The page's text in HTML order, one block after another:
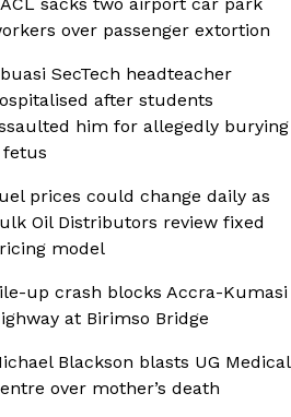
over passenger extortion
SecTech headteacher
after students
him for allegedly burying
fetus
prices could change daily as
Oil Distributors review fixed
model
up crash blocks Accra-Kumasi
at Birimso Bridge
Blackson blasts UG Medical
over mother’s death